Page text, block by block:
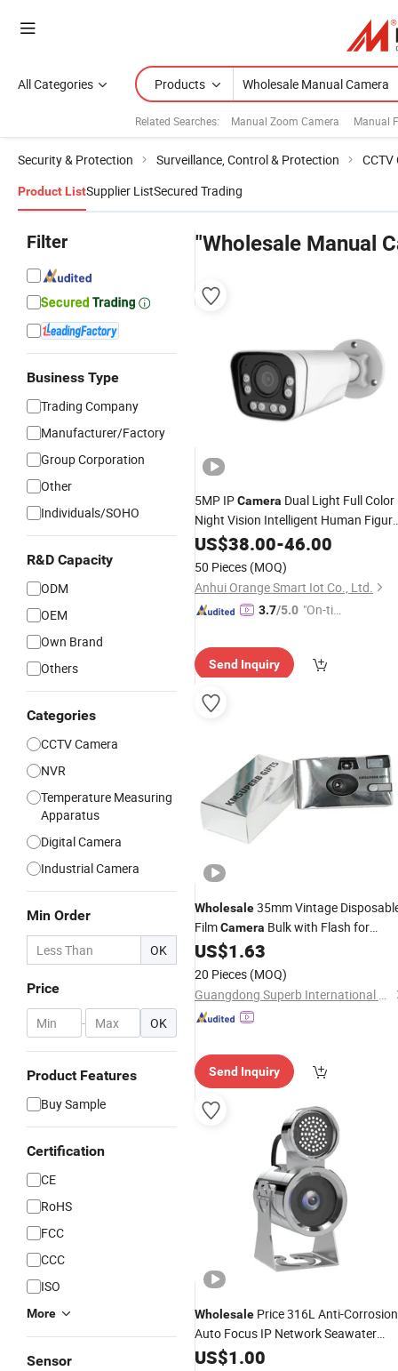
All Categories Products
Related Searches: Manual Zoom Camera Manual
Security & Protection Surveillance, Control & Protection CCTV
Product ListSupplier ListSecured Trading
Filter
Business Type
Trading Company
Manufacturer/Factory
Group Corporation
Other
Individuals/SOHO
R&D Capacity
ODM
OEM
Own Brand
Others
Categories
CCTV Camera
NVR
Temperature Measuring
Apparatus
Digital Camera
Industrial Camera
Min Order
OK
Price
- OK
Product Features
Buy Sample
Certification
CE
RoHS
FCC
CCC
ISO
More
Sensor
"Wholesale Manual
5MP IPCamera Dual Light Full Color
Night Vision Intelligent Human Figure
and Face DetectionManual
Lens
CCTV
US$38.00-46.00
50 Pieces (MOQ)
Anhui Orange Smart Iot Co., Ltd.
3.7/5.0 "On-tim
Send Inquiry
Wholesale35mm Vintage
FilmCamera Bulk with Flash for
Weddings and Parties Gifts
US$1.63
20 Pieces (MOQ)
Guangdong Superb International Technology Co., Ltd.
Send Inquiry
Wholesale Price 316L Anti-Corrosion
Auto Focus IP Network Seawater
MarineCamera
US$1.00